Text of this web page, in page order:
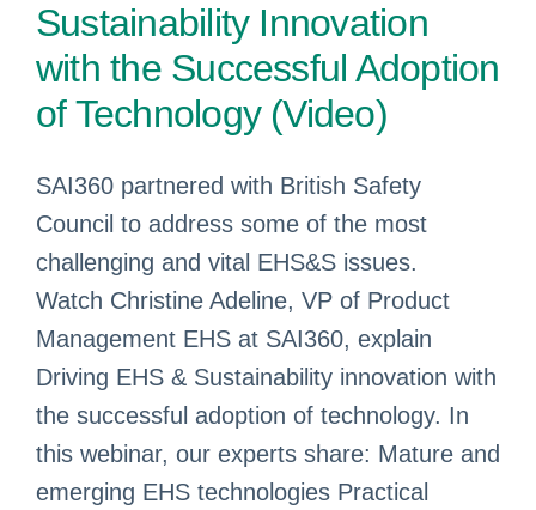
Sustainability Innovation
with the Successful Adoption
of Technology (Video)
SAI360 partnered with British Safety
Council to address some of the most
challenging and vital EHS&S issues.
Watch Christine Adeline, VP of Product
Management EHS at SAI360, explain
Driving EHS & Sustainability innovation with
the successful adoption of technology. In
this webinar, our experts share: Mature and
emerging EHS technologies Practical